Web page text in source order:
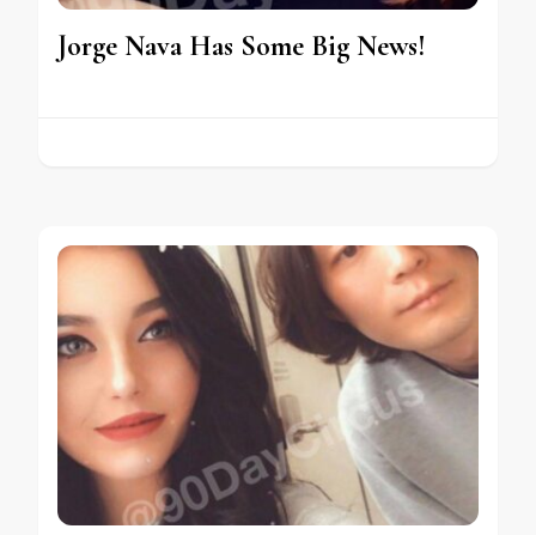
Jorge Nava Has Some Big News!